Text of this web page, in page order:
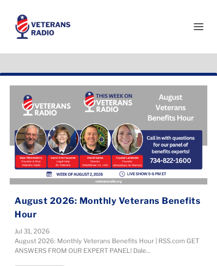
August 2026: Monthly Veterans Benefits
Hour
Jul 31, 2026
August 2026: Monthly Veterans Benefits Hour | RSS.com ​GET
ANSWERS FROM OUR EXPERT PANEL! Dale...